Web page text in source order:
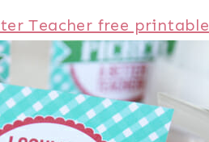
Teacher free printable